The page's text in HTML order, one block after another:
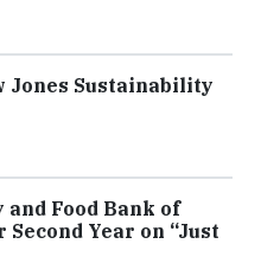
Jones Sustainability
and Food Bank of
Year on “Just